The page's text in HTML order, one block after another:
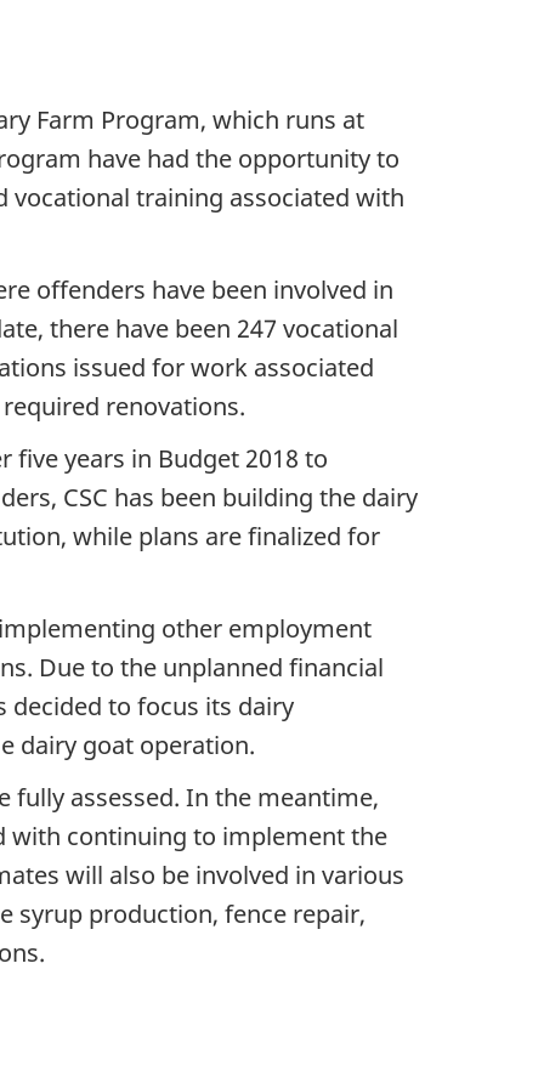
Farm Program, which runs at
have had the opportunity to
training associated with
offenders have been involved in
there have been 247 vocational
issued for work associated
renovations.
five years in Budget 2018 to
CSC has been building the dairy
while plans are finalized for
other employment
Due to the unplanned financial
decided to focus its dairy
dairy goat operation.
fully assessed. In the meantime,
with continuing to implement the
will also be involved in various
syrup production, fence repair,